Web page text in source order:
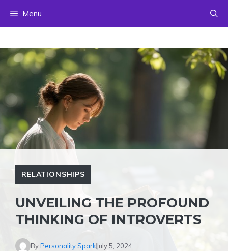
Menu
RELATIONSHIPS
UNVEILING THE PROFOUND
THINKING OF INTROVERTS
ByPersonality Spark July 5, 2024